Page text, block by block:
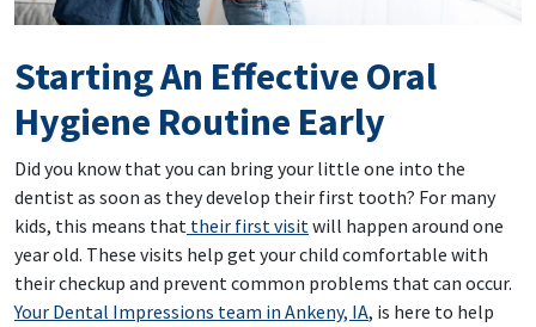
Starting An Effective Oral
Hygiene Routine Early
Did you know that you can bring your little one into the
dentist as soon as they develop their first tooth? For many
kids, this means that their first visitwill happen around one
year old. These visits help get your child comfortable with
their checkup and prevent common problems that can occur.
Your Dental Impressions team in Ankeny, IA, is here to help